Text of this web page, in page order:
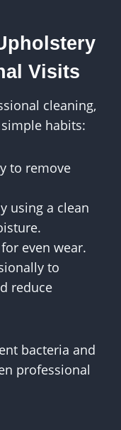
Visits
cleaning,
habits:
to remove
using a clean
even wear.
to
reduce
bacteria and
professional